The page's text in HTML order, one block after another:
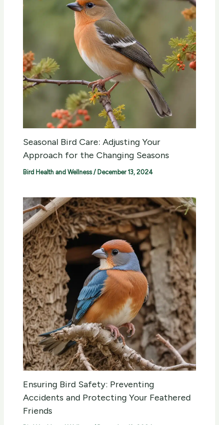
Seasonal Bird Care: Adjusting Your
Approach for the Changing Seasons
Bird Health and Wellness/ December 13, 2024
Ensuring Bird Safety: Preventing
Accidents and Protecting Your Feathered
Friends